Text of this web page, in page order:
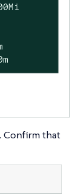
Confirm that